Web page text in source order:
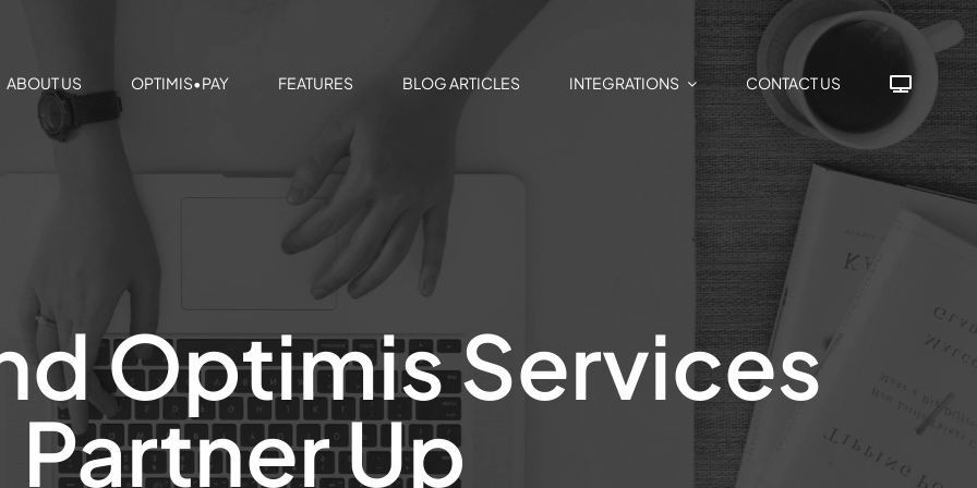
ABOUT US OPTIMIS•PAY FEATURES BLOG ARTICLES INTEGRATIONS CONTACT US
Optimis Services
Partner Up